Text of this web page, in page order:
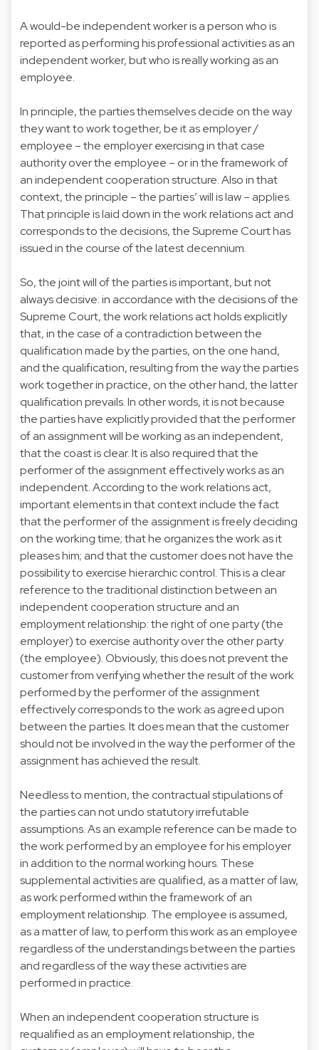
A would-be independent worker is a person who is
reported as performing his professional activities as an
independent worker, but who is really working as an
employee.
In principle, the parties themselves decide on the way
they want to work together, be it as employer /
employee – the employer exercising in that case
authority over the employee – or in the framework of
an independent cooperation structure. Also in that
context, the principle – the parties’ will is law – applies.
That principle is laid down in the work relations act and
corresponds to the decisions, the Supreme Court has
issued in the course of the latest decennium.
So, the joint will of the parties is important, but not
always decisive: in accordance with the decisions of the
Supreme Court, the work relations act holds explicitly
that, in the case of a contradiction between the
qualification made by the parties, on the one hand,
and the qualification, resulting from the way the parties
work together in practice, on the other hand, the latter
qualification prevails. In other words, it is not because
the parties have explicitly provided that the performer
of an assignment will be working as an independent,
that the coast is clear. It is also required that the
performer of the assignment effectively works as an
independent. According to the work relations act,
important elements in that context include the fact
that the performer of the assignment is freely deciding
on the working time; that he organizes the work as it
pleases him; and that the customer does not have the
possibility to exercise hierarchic control. This is a clear
reference to the traditional distinction between an
independent cooperation structure and an
employment relationship: the right of one party (the
employer) to exercise authority over the other party
(the employee). Obviously, this does not prevent the
customer from verifying whether the result of the work
performed by the performer of the assignment
effectively corresponds to the work as agreed upon
between the parties. It does mean that the customer
should not be involved in the way the performer of the
assignment has achieved the result.
Needless to mention, the contractual stipulations of
the parties can not undo statutory irrefutable
assumptions. As an example reference can be made to
the work performed by an employee for his employer
in addition to the normal working hours. These
supplemental activities are qualified, as a matter of law,
as work performed within the framework of an
employment relationship. The employee is assumed,
as a matter of law, to perform this work as an employee
regardless of the understandings between the parties
and regardless of the way these activities are
performed in practice.
When an independent cooperation structure is
requalified as an employment relationship, the